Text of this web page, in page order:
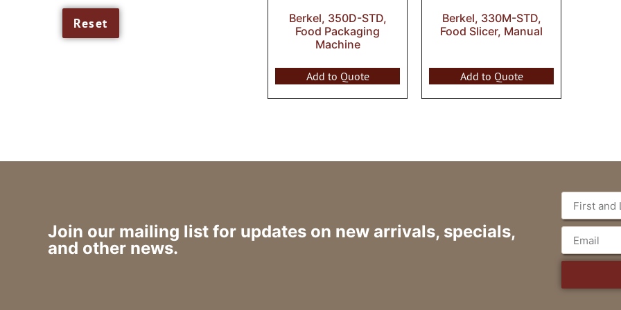
Berkel, 350D-STD,
Food Packaging
Machine
Add to Quote
Berkel, 330M-STD,
Food Slicer, Manual
Add to Quote
Join our mailing list for updates on new arrivals, specials,
and other news.